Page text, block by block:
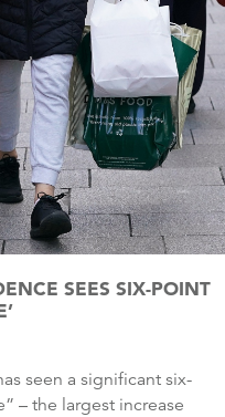
SEES SIX-POINT
– the largest increase